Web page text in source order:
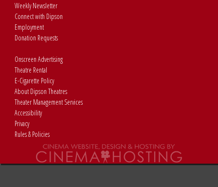
Weekly Newsletter
Connect with Dipson
Employment
Donation Requests
Onscreen Advertising
Theatre Rental
E-Cigarette Policy
About Dipson Theatres
Theater Management Services
Accessibility
Privacy
Rules & Policies